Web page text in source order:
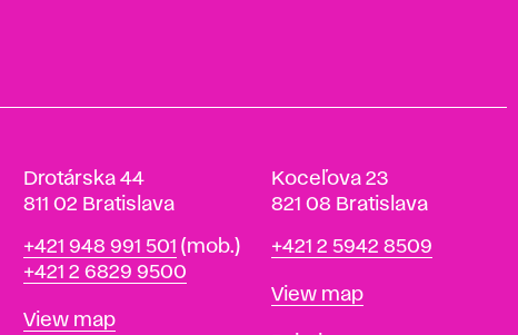
Drotárska 44
811 02 Bratislava
Phone
+421 948 991 501 (mob.)
+421 2 6829 9500
Map
View map
Koceľova 23
821 08 Bratislava
Phone
+421 2 5942 8509
Map
View map